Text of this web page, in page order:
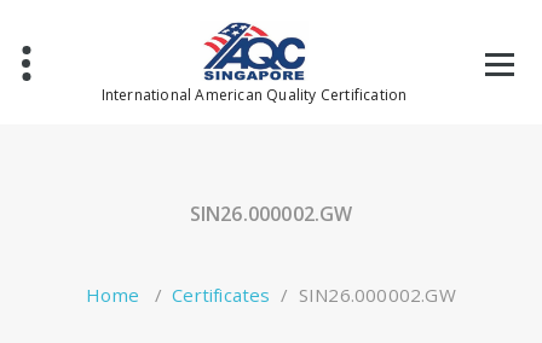
content
International American Quality Certification
SIN26.000002.GW
Home /Certificates / SIN26.000002.GW